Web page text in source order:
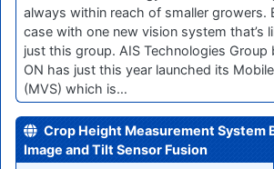
always within reach of smaller growers.
case with one new vision system that’s
just this group. AIS Technologies Group
ON has just this year launched its
(MVS) which is…
Crop Height Measurement System
Image and Tilt Sensor Fusion